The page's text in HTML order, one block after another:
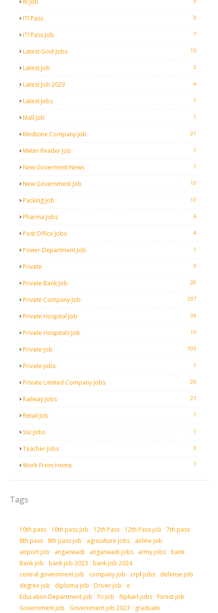
Iti Job
ITI Pass 3
ITI Pass Job 7
Latest Govt Jobs 15
Latest Job 3
Latest Job 2023 4
Latest Jobs 1
Mall Job 1
Medicine Company Job 21
Meter Reader Job 1
New Goverment News 1
New Government Job 13
Packing Job 13
Pharma Jobs 6
Post Office Jobs 4
Power Department Job 1
Private 3
Private Bank Job 20
Private Company Job 337
Private Hospital Job 36
Private Hospitals Job 15
Private Job 105
Private Jobs 1
Private Limited Company Jobs 26
Railway Jobs 27
Retail Job 1
Ssc Jobs 1
Teacher Jobs 3
Work From Home 7
Tags
10th pass 10th pass job 12th Pass 12th Pass job
7th pass
8th pass
8th pass job agriculture jobs
airline job
airport job
anganwadi anganwadi jobs army jobs bank
Bank job
bank job 2023
bank job 2024
central government job
company job crpf jobs
defense job
degree job
diploma job Driver job
e
Education Department job
fci job flipkart jobs forest job
Government job
Government job 2023
graduate